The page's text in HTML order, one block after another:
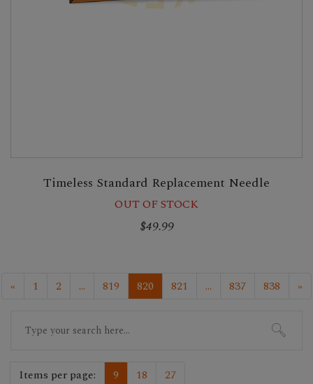
Timeless Standard Replacement Needle
OUT OF STOCK
$49.99
« 1 2 ... 819 820 821 ... 837 838
»
for:
Items per page: 9 18 27